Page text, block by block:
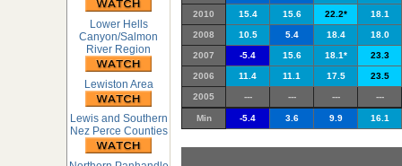
Lower Hells
Canyon/Salmon
River Region
Lewiston Area
Lewis and Southern
Nez Perce Counties
2010 15.4 15.6 22.2* 18.1
2008 10.5 5.4 18.4 18.0
2007 -5.4 15.6 18.1* 23.3
2006 11.4 11.1 17.5 23.5
2005 --- --- --- ---
Min -5.4 3.6 9.9 16.1